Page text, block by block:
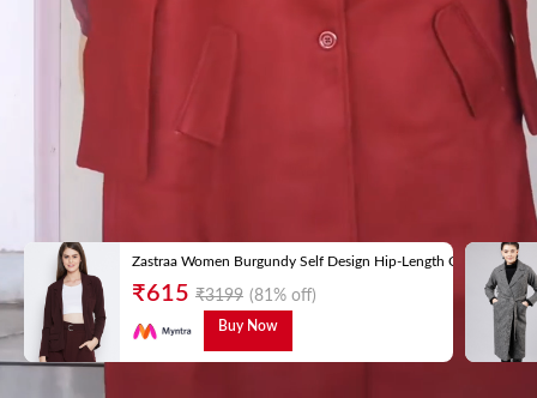
Zastraa Women Burgundy Self Design Hip-Length Coat
₹615 ₹3199 (81% off)
Buy Now